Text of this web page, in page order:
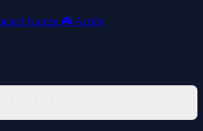
Games 🎮 Action